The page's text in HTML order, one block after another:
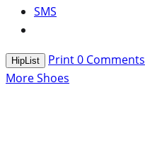
SMS
HipList Print0 Comments
More Shoes